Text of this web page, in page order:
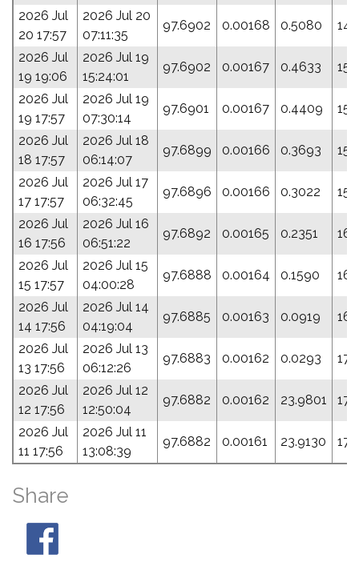
2026 Jul
20 17:57
2026 Jul 20
07:11:35
97.6902 0.00168 0.5080
2026 Jul
19 19:06
2026 Jul 19
15:24:01
97.6902 0.00167 0.4633
2026 Jul
19 17:57
2026 Jul 19
07:30:14
97.6901 0.00167 0.4409
2026 Jul
18 17:57
2026 Jul 18
06:14:07
97.6899 0.00166 0.3693
2026 Jul
17 17:57
2026 Jul 17
06:32:45
97.6896 0.00166 0.3022
2026 Jul
16 17:56
2026 Jul 16
06:51:22
97.6892 0.00165 0.2351
2026 Jul
15 17:57
2026 Jul 15
04:00:28
97.6888 0.00164 0.1590
2026 Jul
14 17:56
2026 Jul 14
04:19:04
97.6885 0.00163 0.0919
2026 Jul
13 17:56
2026 Jul 13
06:12:26
97.6883 0.00162 0.0293
2026 Jul
12 17:56
2026 Jul 12
12:50:04
97.6882 0.00162 23.9801
2026 Jul
11 17:56
2026 Jul 11
13:08:39
97.6882 0.00161 23.9130
Share